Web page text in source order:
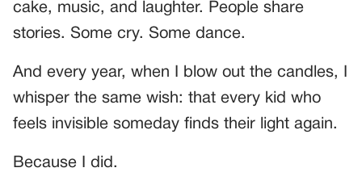
cake, music, and laughter. People share
stories. Some cry. Some dance.
And every year, when I blow out the candles, I
whisper the same wish: that every kid who
feels invisible someday finds their light again.
Because I did.